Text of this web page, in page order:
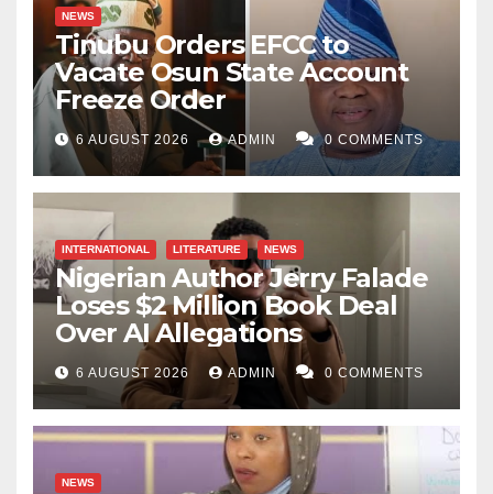
NEWS
Tinubu Orders EFCC to
Vacate Osun State Account
Freeze Order
6 AUGUST 2026 ADMIN 0 COMMENTS
INTERNATIONAL LITERATURE NEWS
Nigerian Author Jerry Falade
Loses $2 Million Book Deal
Over AI Allegations
6 AUGUST 2026 ADMIN 0 COMMENTS
NEWS